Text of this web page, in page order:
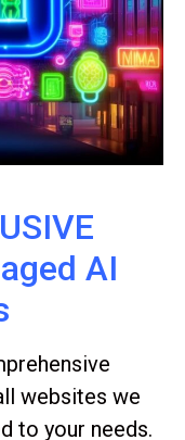
AI
websites we
to your needs.